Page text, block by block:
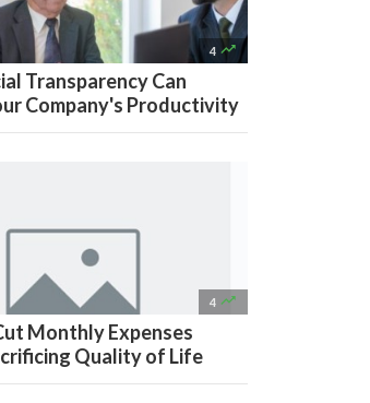
4 
Transparency Can
Company's Productivity
4 
Monthly Expenses
Quality of Life